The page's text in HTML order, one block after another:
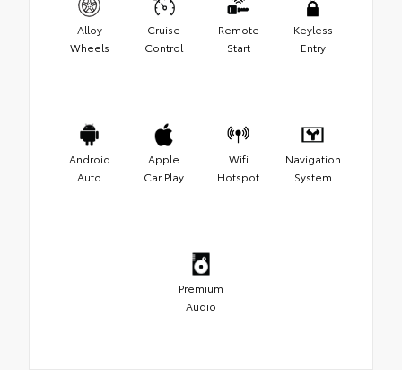
Alloy
Wheels
Cruise
Control
Remote
Start
Keyless
Entry
Android
Auto
Apple
Car Play
Wifi
Hotspot
Navigation
System
Premium
Audio